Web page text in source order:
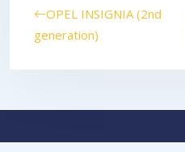
OPEL INSIGNIA (2nd
generation)